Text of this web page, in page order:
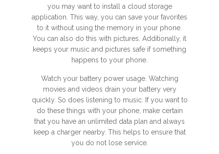
you may want to install a cloud storage
application. This way, you can save your favorites
to it without using the memory in your phone.
You can also do this with pictures. Additionally, it
keeps your music and pictures safe if something
happens to your phone.
Watch your battery power usage. Watching
movies and videos drain your battery very
quickly. So does listening to music. If you want to
do these things with your phone, make certain
that you have an unlimited data plan and always
keep a charger nearby. This helps to ensure that
you do not lose service.